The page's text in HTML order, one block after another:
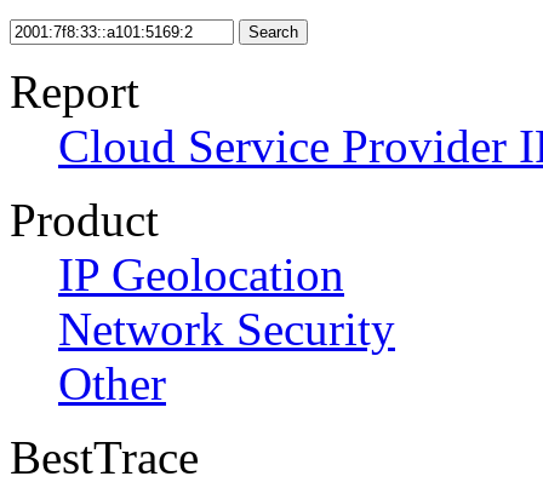
Search
Report
Cloud Service Provider
Product
IP Geolocation
Network Security
Other
BestTrace